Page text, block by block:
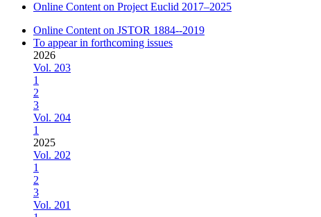
Online Content on Project Euclid 2017–2025
Online Content on JSTOR 1884--2019
To appear in forthcoming issues
2026
Vol. 203
1
2
3
Vol. 204
1
2025
Vol. 202
1
2
3
Vol. 201